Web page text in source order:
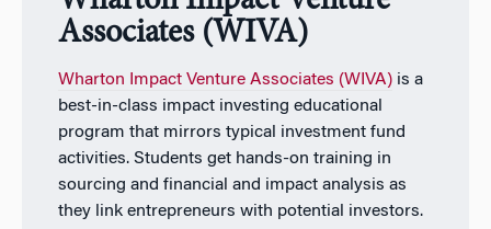
Associates (WIVA)
Wharton Impact Venture Associates (WIVA)is a
best-in-class impact investing educational
program that mirrors typical investment fund
activities. Students get hands-on training in
sourcing and financial and impact analysis as
they link entrepreneurs with potential investors.